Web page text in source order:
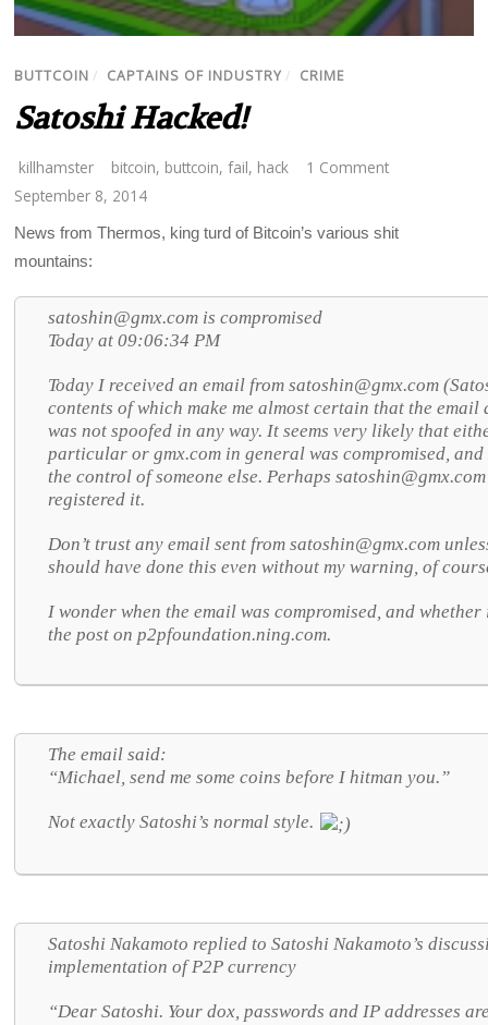
BUTTCOIN / CAPTAINS OF INDUSTRY / CRIME
Satoshi Hacked!
killhamster bitcoin, buttcoin,fail, hack
1 Comment
September 8, 2014
News from Thermos, king turd of Bitcoin’s various shit
mountains:
satoshin@gmx.com is compromised
Today at 09:06:34 PM
Today I received an email fromsatoshin@gmx.com
contents of which make me almost certain that the
was not spoofed in any way. It seems very likely that
particular or gmx.com in general was compromised,
the control of someone else. Perhaps
registered it.
Don’t trust any email sent fromsatoshin@gmx.com
should have done this even without my warning, of
I wonder when the email was compromised, and
the post on p2pfoundation.ning.com.
The email said:
“Michael, send me some coins before I hitman you.”
Not exactly Satoshi’s normal style.
Satoshi Nakamoto replied to Satoshi Nakamoto’s
implementation of P2P currency
“Dear Satoshi. Your dox, passwords and IP addresses